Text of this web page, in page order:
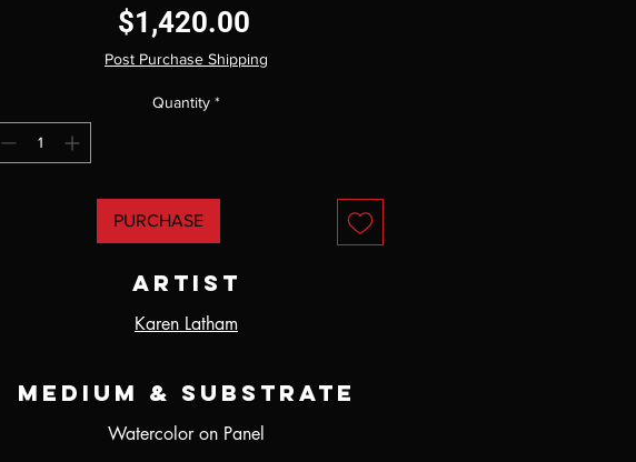
$1,420.00Price
Post Purchase Shipping
Quantity *
PURCHASE
Artist
Karen Latham
Medium & Substrate
Watercolor on Panel